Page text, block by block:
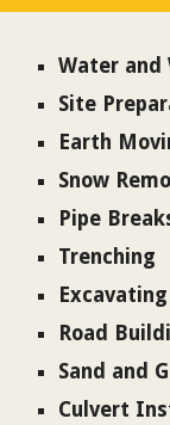
Water
Site
Earth
Snow
Pipe
Trenching
Excavating
Road
Sand and
Culvert